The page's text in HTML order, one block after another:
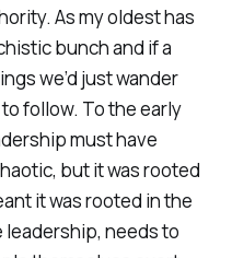
As my oldest has
bunch and if a
we’d just wander
follow. To the early
must have
but it was rooted
it was rooted in the
needs to